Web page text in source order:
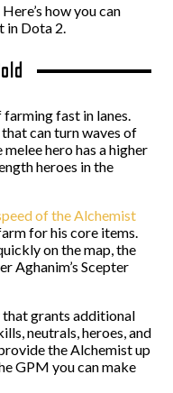
how you can
in Dota 2.
fast in lanes.
can turn waves of
hero has a higher
heroes in the
of the Alchemist
for his core items.
on the map, the
Aghanim’s Scepter
that grants additional
neutrals, heroes, and
the Alchemist up
GPM you can make